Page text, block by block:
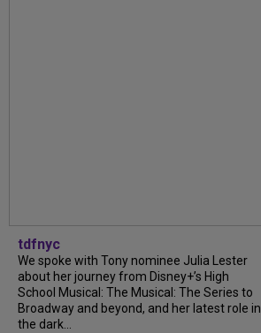
tdfnyc
We spoke with Tony nominee Julia Lester
about her journey from Disney+’s High
School Musical: The Musical: The Series to
Broadway and beyond, and her latest role in
the dark...